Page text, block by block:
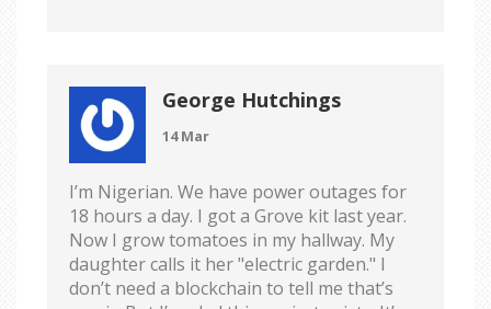
George Hutchings
14 Mar
I’m Nigerian. We have power outages for
18 hours a day. I got a Grove kit last year.
Now I grow tomatoes in my hallway. My
daughter calls it her "electric garden." I
don’t need a blockchain to tell me that’s